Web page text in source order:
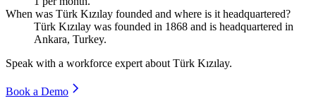
When was Türk Kızılay founded and where is it headquartered?
Türk Kızılay was founded in 1868 and is headquartered in
Ankara, Turkey.
Speak with a workforce expert about Türk Kızılay.
Book a Demo